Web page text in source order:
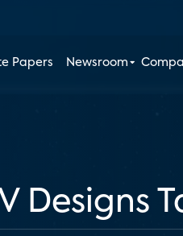
Papers Newsroom
Designs